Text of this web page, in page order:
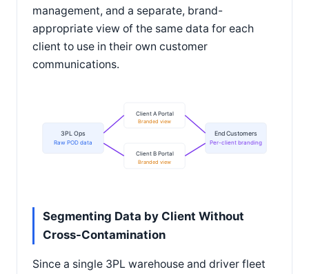
management, and a separate, brand-
appropriate view of the same data for each
client to use in their own customer
communications.
3PL Ops
Raw POD data
Client A Portal
Branded view
Client B Portal
Branded view
End Customers
Per-client branding
Segmenting Data by Client Without
Cross-Contamination
Since a single 3PL warehouse and driver fleet